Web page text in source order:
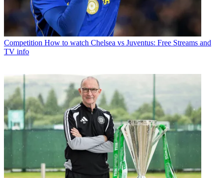
Competition How to watch Chelsea vs Juventus: Free Streams and
TV info